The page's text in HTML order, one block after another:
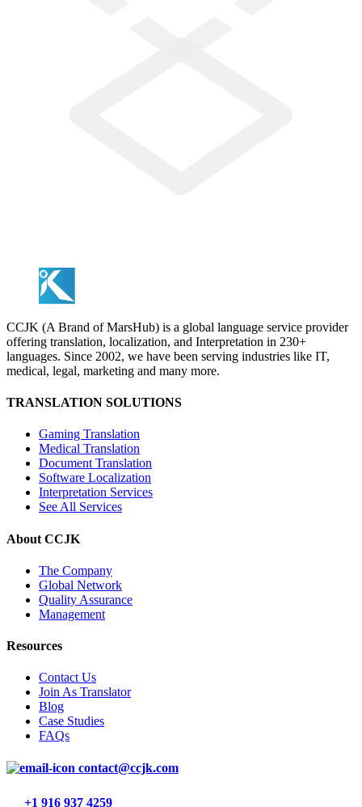
CCJK (A Brand of MarsHub) is a global language service provider
offering translation, localization, and Interpretation in 230+
languages. Since 2002, we have been serving industries like IT,
medical, legal, marketing and many more.
TRANSLATION SOLUTIONS
Gaming Translation
Medical Translation
Document Translation
Software Localization
Interpretation Services
See All Services
About CCJK
The Company
Global Network
Quality Assurance
Management
Resources
Contact Us
Join As Translator
Blog
Case Studies
FAQs
contact@ccjk.com
+1 916 937 4259